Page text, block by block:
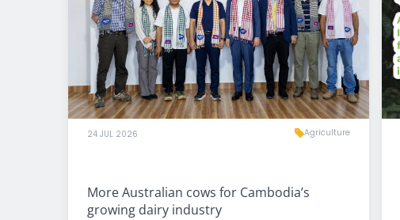
24 JUL 2026 Agriculture
More Australian cows for Cambodia’s
growing dairy industry